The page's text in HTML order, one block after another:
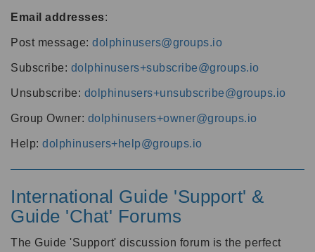
Email addresses:
Post message: dolphinusers@groups.io
Subscribe: dolphinusers+subscribe@groups.io
Unsubscribe: dolphinusers+unsubscribe@groups.io
Group Owner: dolphinusers+owner@groups.io
Help: dolphinusers+help@groups.io
International Guide 'Support' &
Guide 'Chat' Forums
The Guide 'Support' discussion forum is the perfect